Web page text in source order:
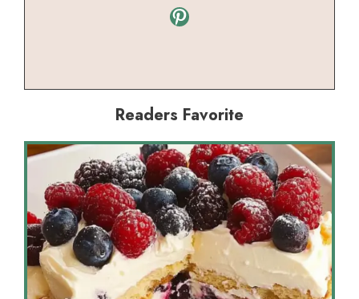
Pinterest
Readers Favorite